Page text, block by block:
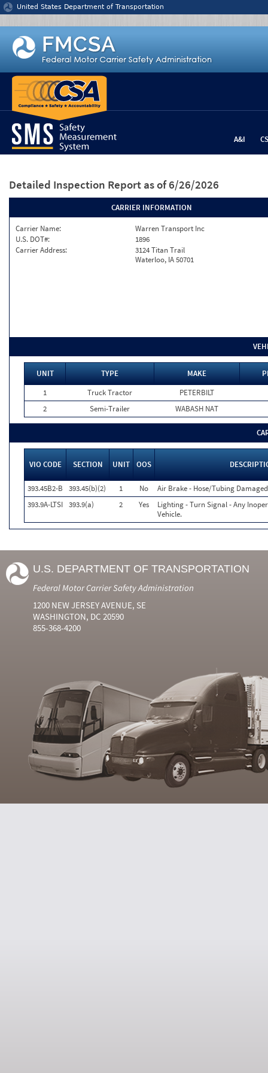
Jump to content
United States Department of Transportation
A&I
Detailed Inspection Report as of 6/26/2026
CARRIER INFORMATION
Carrier Name:
Warren Transport Inc
U.S. DOT#:
1896
Carrier Address:
3124 Titan Trail
Waterloo, IA 50701
UNIT TYPE MAKE
1
Truck Tractor
PETERBILT
2
Semi-Trailer WABASH NAT
VIO CODE SECTION UNIT OOS
393.45B2-B 393.45(b)(2) 1 No
Air Brake - Hose/Tubing
393.9A-LTSI 393.9(a) 2 Yes
Lighting - Turn Signal - Any
Vehicle.
U.S. DEPARTMENT OF TRANSPORTATION
Federal Motor Carrier Safety Administration
1200 NEW JERSEY AVENUE, SE
WASHINGTON, DC 20590
855-368-4200